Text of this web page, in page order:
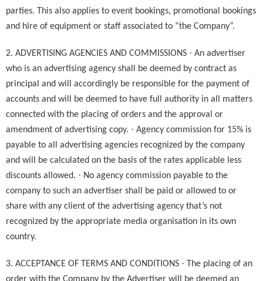
parties. This also applies to event bookings, promotional bookings
and hire of equipment or staff associated to “the Company”.
2. ADVERTISING AGENCIES AND COMMISSIONS · An advertiser
who is an advertising agency shall be deemed by contract as
principal and will accordingly be responsible for the payment of
accounts and will be deemed to have full authority in all matters
connected with the placing of orders and the approval or
amendment of advertising copy. · Agency commission for 15% is
payable to all advertising agencies recognized by the company
and will be calculated on the basis of the rates applicable less
discounts allowed. · No agency commission payable to the
company to such an advertiser shall be paid or allowed to or
share with any client of the advertising agency that’s not
recognized by the appropriate media organisation in its own
country.
3. ACCEPTANCE OF TERMS AND CONDITIONS · The placing of an